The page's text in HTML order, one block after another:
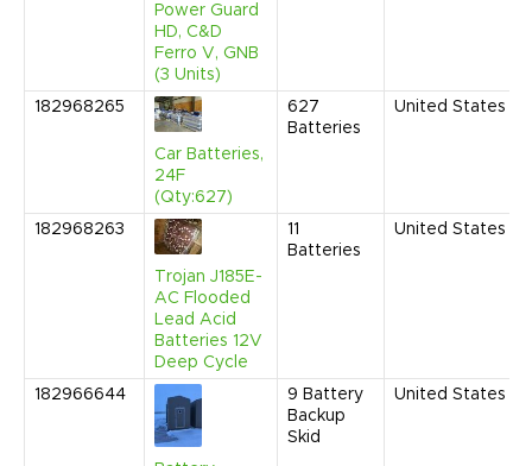
Power Guard
HD, C&D
Ferro V, GNB
(3 Units)
182968265
Car Batteries,
24F
(Qty:627)
627
Batteries
United States
182968263
Trojan J185E-
AC Flooded
Lead Acid
Batteries 12V
Deep Cycle
11
Batteries
United States
182966644 9 Battery
Backup
Skid
United States